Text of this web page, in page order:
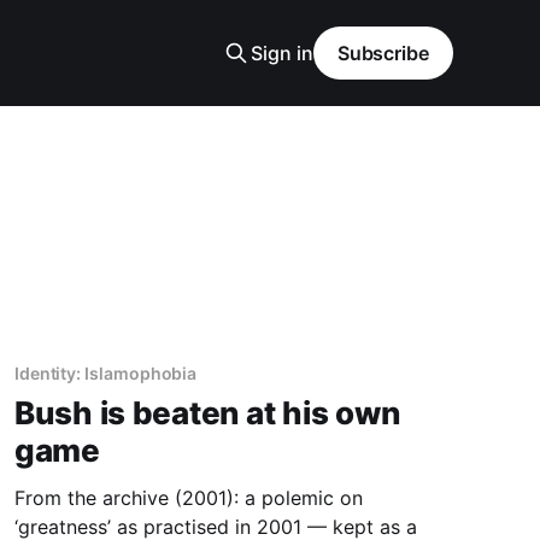
Sign in Subscribe
Identity: Islamophobia
Bush is beaten at his own
game
From the archive (2001): a polemic on
‘greatness’ as practised in 2001 — kept as a